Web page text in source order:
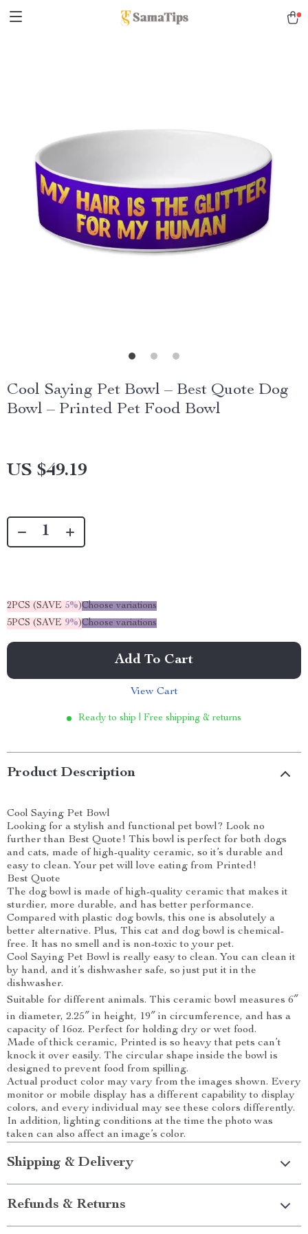
Cool Saying Pet Bowl – Best Quote Dog
Bowl – Printed Pet Food Bowl
US $49.19
2PCS (SAVE 5%)Choose variations
5PCS (SAVE 9%)Choose variations
Add To Cart
View Cart
Ready to ship | Free shipping & returns
Product Description
Cool Saying Pet Bowl
Looking for a stylish and functional pet bowl? Look no
further than Best Quote! This bowl is perfect for both dogs
and cats, made of high-quality ceramic, so it’s durable and
easy to clean. Your pet will love eating from Printed!
Best Quote
The dog bowl is made of high-quality ceramic that makes it
sturdier, more durable, and has better performance.
Compared with plastic dog bowls, this one is absolutely a
better alternative. Plus, This cat and dog bowl is chemical-
free. It has no smell and is non-toxic to your pet.
Cool Saying Pet Bowl is really easy to clean. You can clean it
by hand, and it’s dishwasher safe, so just put it in the
dishwasher.
Suitable for different animals. This ceramic bowl measures 6″
in diameter, 2.25″ in height, 19″ in circumference, and has a
capacity of 16oz. Perfect for holding dry or wet food.
Made of thick ceramic, Printed is so heavy that pets can’t
knock it over easily. The circular shape inside the bowl is
designed to prevent food from spilling.
Actual product color may vary from the images shown. Every
monitor or mobile display has a different capability to display
colors, and every individual may see these colors differently.
In addition, lighting conditions at the time the photo was
taken can also affect an image’s color.
Shipping & Delivery
Refunds & Returns